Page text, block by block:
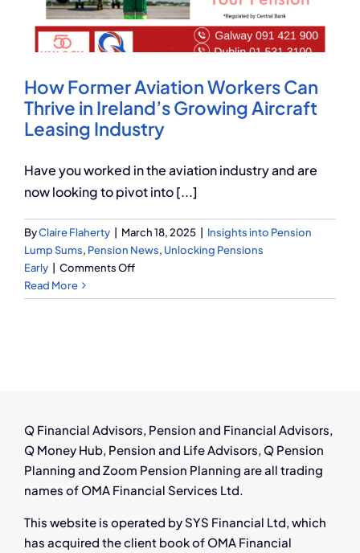
Q Redundancy
Employers Pension Helpline
About Q
Contact Q
How Former Aviation Workers Can
Thrive in Ireland’s Growing Aircraft
Leasing Industry
Have you worked in the aviation industry and are
now looking to pivot into [...]
ByClaire Flaherty March 18, 2025
Insights into Pension
Lump Sums, Pension News, Unlocking Pensions
Early
Comments Offon
Former
Growing
Aircraft
Industry
Read More
Q Financial Advisors, Pension and Financial Advisors,
Q Money Hub, Pension and Life Advisors, Q Pension
Planning and Zoom Pension Planning are all trading
names of OMA Financial Services Ltd.
This website is operated by SYS Financial Ltd, which
has acquired the client book of OMA Financial